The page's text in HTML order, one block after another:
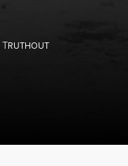
TRUTHOUT